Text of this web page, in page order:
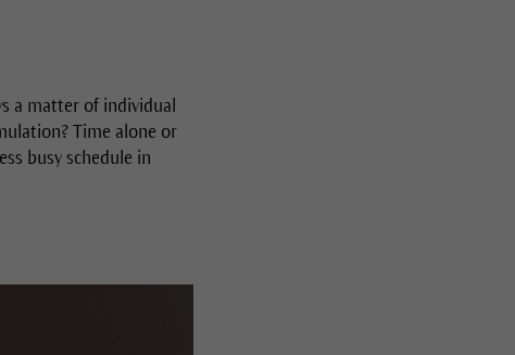
a matter of individual
Time alone or
busy schedule in